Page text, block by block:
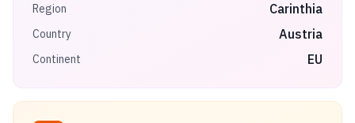
Region Carinthia
Country Austria
Continent EU